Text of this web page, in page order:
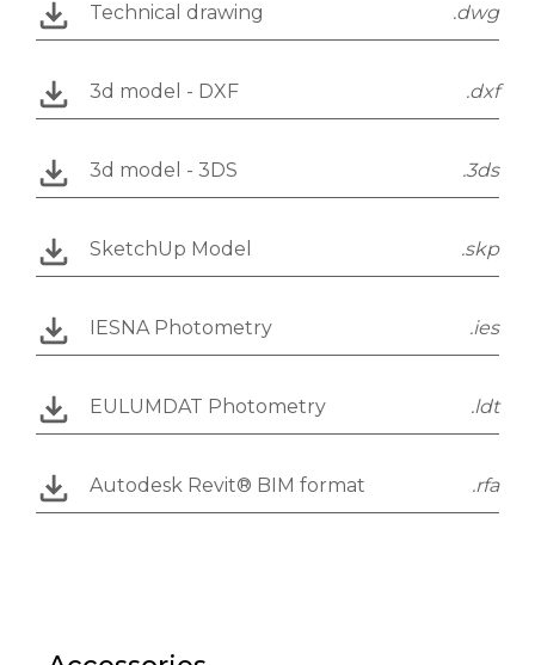
Technical drawing .dwg
3d model - DXF .dxf
3d model - 3DS .3ds
SketchUp Model .skp
IESNA Photometry .ies
EULUMDAT Photometry .ldt
Autodesk Revit® BIM format .rfa